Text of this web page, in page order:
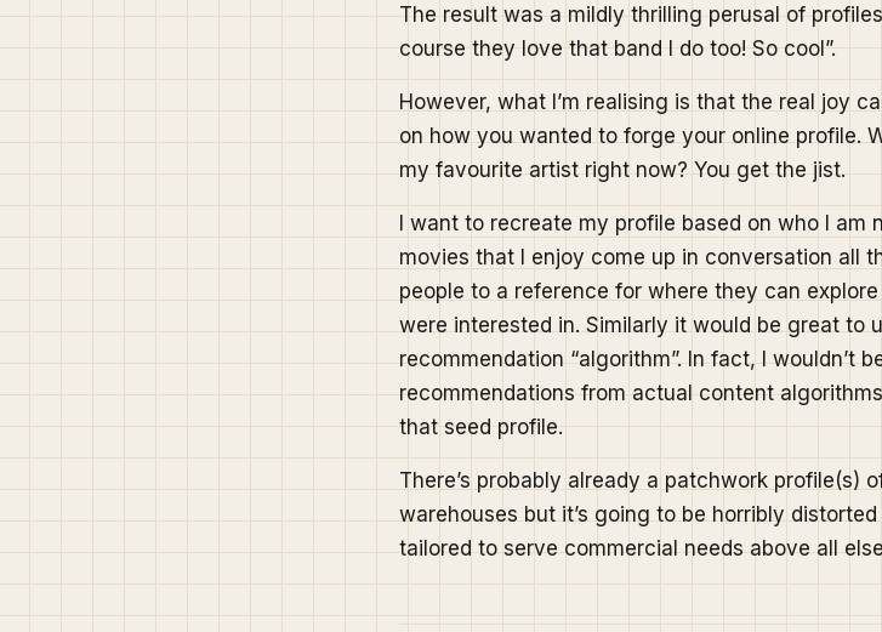
The result was a mildly thrilling perusal of
course they love that band I do too! So cool”.
However, what I’m realising is that the real joy
on how you wanted to forge your online profile.
my favourite artist right now? You get the jist.
I want to recreate my profile based on who I am
movies that I enjoy come up in conversation all
people to a reference for where they can
were interested in. Similarly it would be great to
recommendation “algorithm”. In fact, I wouldn’t
recommendations from actual content
that seed profile.
There’s probably already a patchwork profile(s)
warehouses but it’s going to be horribly
tailored to serve commercial needs above all